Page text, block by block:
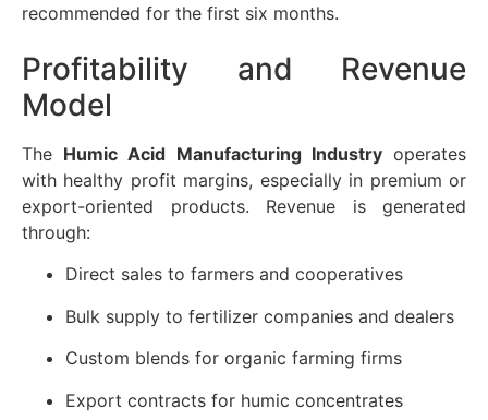
recommended for the first six months.
Profitability and Revenue
Model
The Humic Acid Manufacturing Industryoperates
with healthy profit margins, especially in premium or
export-oriented products. Revenue is generated
through:
Direct sales to farmers and cooperatives
Bulk supply to fertilizer companies and dealers
Custom blends for organic farming firms
Export contracts for humic concentrates